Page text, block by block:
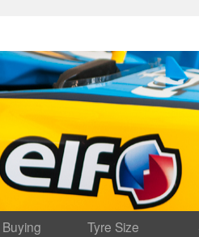
Buying
Tyre Size